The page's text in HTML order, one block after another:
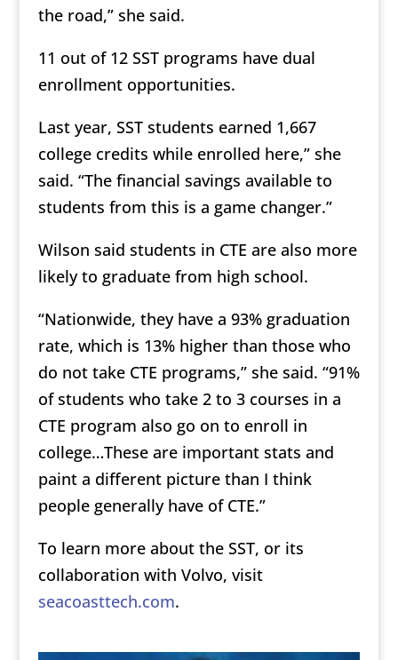
the road,” she said.
11 out of 12 SST programs have dual
enrollment opportunities.
Last year, SST students earned 1,667
college credits while enrolled here,” she
said. “The financial savings available to
students from this is a game changer.”
Wilson said students in CTE are also more
likely to graduate from high school.
“Nationwide, they have a 93% graduation
rate, which is 13% higher than those who
do not take CTE programs,” she said. “91%
of students who take 2 to 3 courses in a
CTE program also go on to enroll in
college…These are important stats and
paint a different picture than I think
people generally have of CTE.”
To learn more about the SST, or its
collaboration with Volvo, visit
seacoasttech.com.